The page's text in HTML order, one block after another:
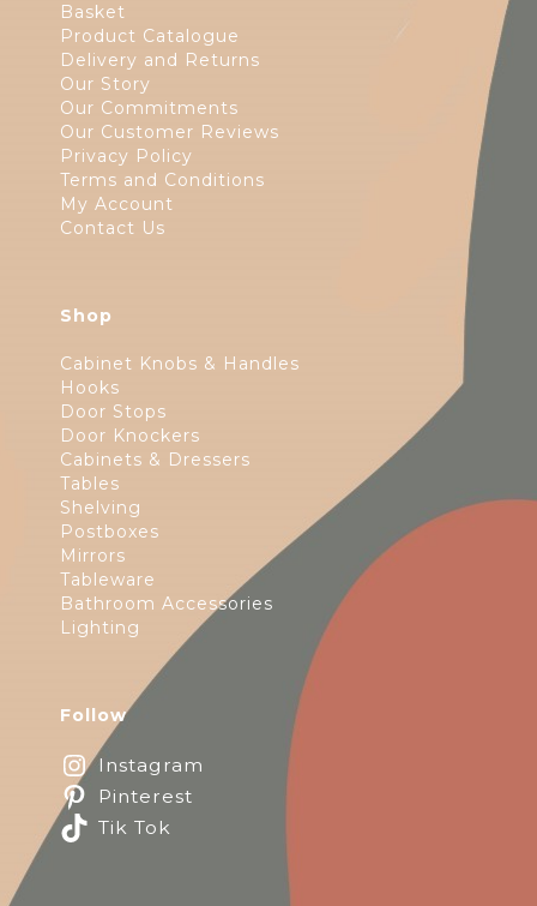
Basket
Product Catalogue
Delivery and Returns
Our Story
Our Commitments
Our Customer Reviews
Privacy Policy
Terms and Conditions
My Account
Contact Us
Shop
Cabinet Knobs & Handles
Hooks
Door Stops
Door Knockers
Cabinets & Dressers
Tables
Shelving
Postboxes
Mirrors
Tableware
Bathroom Accessories
Lighting
Follow
Instagram
Pinterest
Tik Tok